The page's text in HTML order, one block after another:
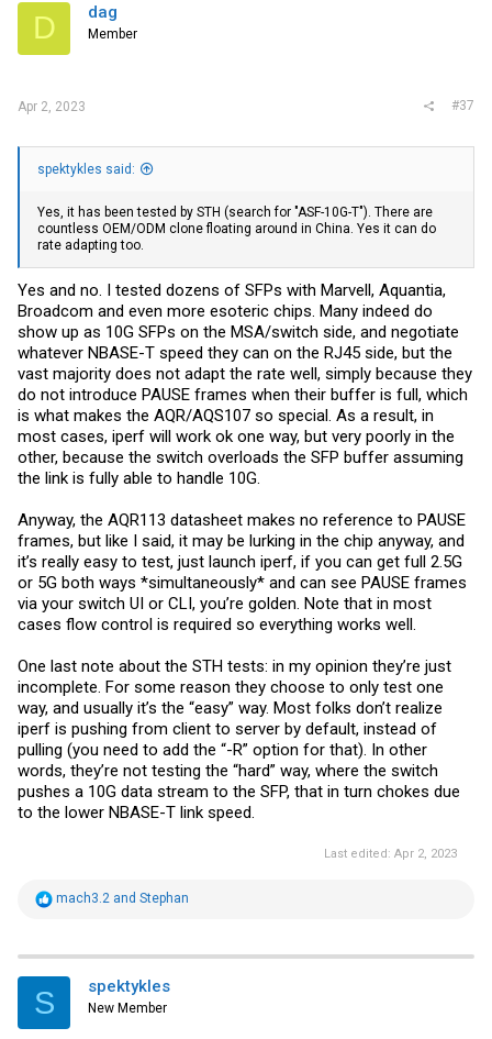
D dag
Member
Apr 2, 2023 #37
spektykles said:
Yes, it has been tested by STH (search for "ASF-10G-T"). There are
countless OEM/ODM clone floating around in China. Yes it can do
rate adapting too.
Yes and no. I tested dozens of SFPs with Marvell, Aquantia,
Broadcom and even more esoteric chips. Many indeed do
show up as 10G SFPs on the MSA/switch side, and negotiate
whatever NBASE-T speed they can on the RJ45 side, but the
vast majority does not adapt the rate well, simply because they
do not introduce PAUSE frames when their buffer is full, which
is what makes the AQR/AQS107 so special. As a result, in
most cases, iperf will work ok one way, but very poorly in the
other, because the switch overloads the SFP buffer assuming
the link is fully able to handle 10G.
Anyway, the AQR113 datasheet makes no reference to PAUSE
frames, but like I said, it may be lurking in the chip anyway, and
it’s really easy to test, just launch iperf, if you can get full 2.5G
or 5G both ways *simultaneously* and can see PAUSE frames
via your switch UI or CLI, you’re golden. Note that in most
cases flow control is required so everything works well.
One last note about the STH tests: in my opinion they’re just
incomplete. For some reason they choose to only test one
way, and usually it’s the “easy” way. Most folks don’t realize
iperf is pushing from client to server by default, instead of
pulling (you need to add the “-R” option for that). In other
words, they’re not testing the “hard” way, where the switch
pushes a 10G data stream to the SFP, that in turn chokes due
to the lower NBASE-T link speed.
Last edited: Apr 2, 2023
R
t
i
s
mach3.2 and Stephan
S spektykles
New Member